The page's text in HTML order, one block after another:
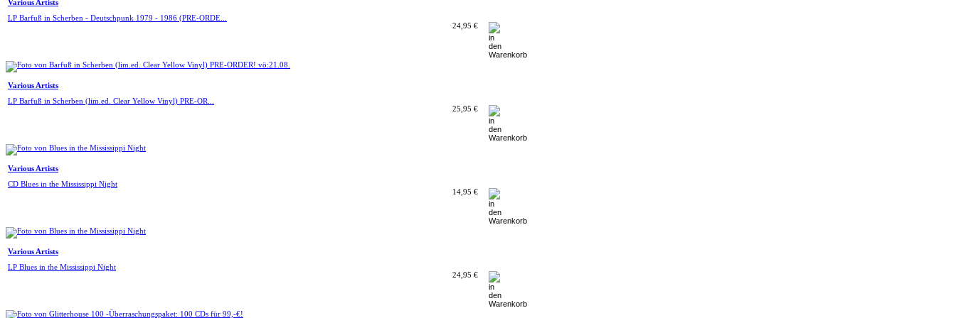
Various Artists
LP Barfuß in Scherben - Deutschpunk 1979 - 1986 (PRE-ORDE...
24,95 €
Various Artists
LP Barfuß in Scherben (lim.ed. Clear Yellow Vinyl) PRE-OR...
25,95 €
Various Artists
CD Blues in the Mississippi Night
14,95 €
Various Artists
LP Blues in the Mississippi Night
24,95 €